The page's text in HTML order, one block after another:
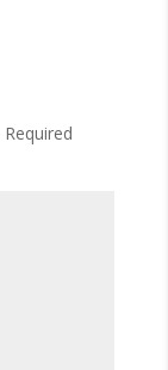
Required